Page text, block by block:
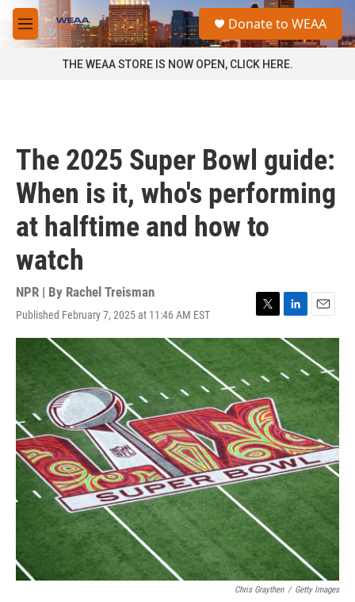
Skip to main content
M
e
a
Donate to WEAA
THE WEAA STORE IS NOW OPEN, CLICK HERE.
The 2025 Super Bowl guide:
When is it, who's performing
at halftime and how to
watch
NPR | By Rachel Treisman
Published February 7, 2025 at 11:46 AM EST
T
w
i
t
t
e
r
L
i
n
k
e
d
I
n
E
m
i
l
Chris Graythen / Getty Images